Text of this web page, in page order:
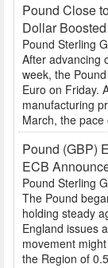
Pound Close
Dollar Boosted
Pound Sterling
After advancing
week, the
Euro on Friday.
manufacturing
March, the
Pound (GBP)
ECB
Pound Sterling
The Pound
holding steady
England issues
movement
the Region of